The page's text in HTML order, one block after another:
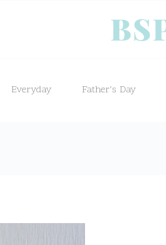
Everyday Father's Day